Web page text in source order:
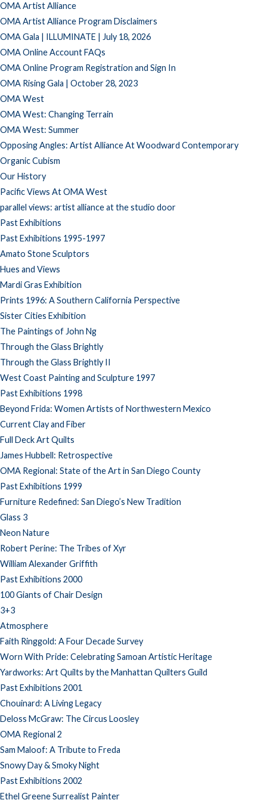
OMA Artist Alliance
OMA Artist Alliance Program Disclaimers
OMA Gala | ILLUMINATE | July 18, 2026
OMA Online Account FAQs
OMA Online Program Registration and Sign In
OMA Rising Gala | October 28, 2023
OMA West
OMA West: Changing Terrain
OMA West: Summer
Opposing Angles: Artist Alliance At Woodward Contemporary
Organic Cubism
Our History
Pacific Views At OMA West
parallel views: artist alliance at the studio door
Past Exhibitions
Past Exhibitions 1995-1997
Amato Stone Sculptors
Hues and Views
Mardi Gras Exhibition
Prints 1996: A Southern California Perspective
Sister Cities Exhibition
The Paintings of John Ng
Through the Glass Brightly
Through the Glass Brightly II
West Coast Painting and Sculpture 1997
Past Exhibitions 1998
Beyond Frida: Women Artists of Northwestern Mexico
Current Clay and Fiber
Full Deck Art Quilts
James Hubbell: Retrospective
OMA Regional: State of the Art in San Diego County
Past Exhibitions 1999
Furniture Redefined: San Diego’s New Tradition
Glass 3
Neon Nature
Robert Perine: The Tribes of Xyr
William Alexander Griffith
Past Exhibitions 2000
100 Giants of Chair Design
3+3
Atmosphere
Faith Ringgold: A Four Decade Survey
Worn With Pride: Celebrating Samoan Artistic Heritage
Yardworks: Art Quilts by the Manhattan Quilters Guild
Past Exhibitions 2001
Chouinard: A Living Legacy
Deloss McGraw: The Circus Loosley
OMA Regional 2
Sam Maloof: A Tribute to Freda
Snowy Day & Smoky Night
Past Exhibitions 2002
Ethel Greene Surrealist Painter